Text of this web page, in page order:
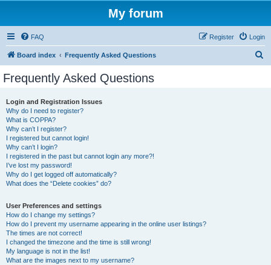
My forum
FAQ Login
Register
Board index Frequently Asked Questions
Frequently Asked Questions
Login and Registration Issues
Why do I need to register?
What is COPPA?
Why can’t I register?
I registered but cannot login!
Why can’t I login?
I registered in the past but cannot login any more?!
I’ve lost my password!
Why do I get logged off automatically?
What does the “Delete cookies” do?
User Preferences and settings
How do I change my settings?
How do I prevent my username appearing in the online user listings?
The times are not correct!
I changed the timezone and the time is still wrong!
My language is not in the list!
What are the images next to my username?